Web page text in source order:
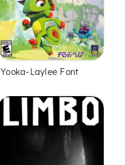
Yooka-Laylee Font